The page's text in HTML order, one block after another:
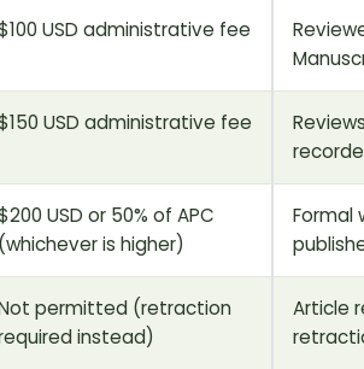
USD administrative fee
USD administrative fee
USD or 50% of APC
(whichever is higher)
Formal
permitted (retraction
instead)
Article